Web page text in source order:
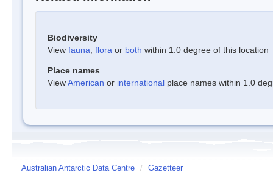
Biodiversity
View fauna flora or both within 1.0 degree of this location
Place names
ViewAmerican or international place names within 1.0
Australian Antarctic Data Centre / Gazetteer